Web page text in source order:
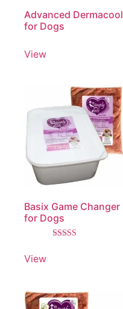
Advanced Dermacool
for Dogs
View
Basix Game Changer
for Dogs
View